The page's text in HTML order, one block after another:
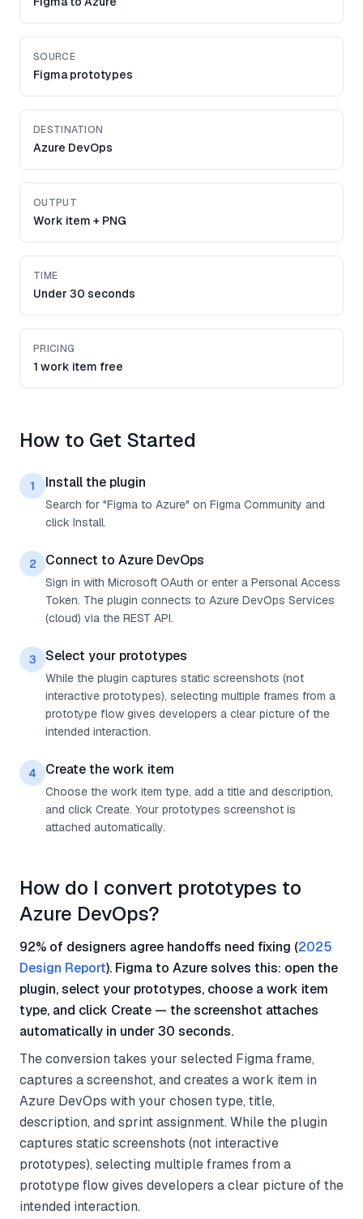
SOURCE
Figma prototypes
DESTINATION
Azure DevOps
OUTPUT
Work item + PNG
TIME
Under 30 seconds
PRICING
1 work item free
How to Get Started
1 Install the plugin
Search for "Figma to Azure" on Figma Community and
click Install.
2 Connect to Azure DevOps
Sign in with Microsoft OAuth or enter a Personal Access
Token. The plugin connects to Azure DevOps Services
(cloud) via the REST API.
3 Select your prototypes
While the plugin captures static screenshots (not
interactive prototypes), selecting multiple frames from a
prototype flow gives developers a clear picture of the
intended interaction.
4 Create the work item
Choose the work item type, add a title and description,
and click Create. Your prototypes screenshot is
attached automatically.
How do I convert prototypes to
Azure DevOps?
92% of designers agree handoffs need fixing (2025
Design Report). Figma to Azure solves this: open the
plugin, select your prototypes, choose a work item
type, and click Create — the screenshot attaches
automatically in under 30 seconds.
The conversion takes your selected Figma frame,
captures a screenshot, and creates a work item in
Azure DevOps with your chosen type, title,
description, and sprint assignment. While the plugin
captures static screenshots (not interactive
prototypes), selecting multiple frames from a
prototype flow gives developers a clear picture of the
intended interaction.